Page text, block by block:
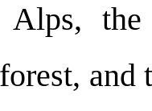
the